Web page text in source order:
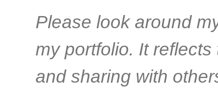
Please look around
my portfolio. It
and sharing with